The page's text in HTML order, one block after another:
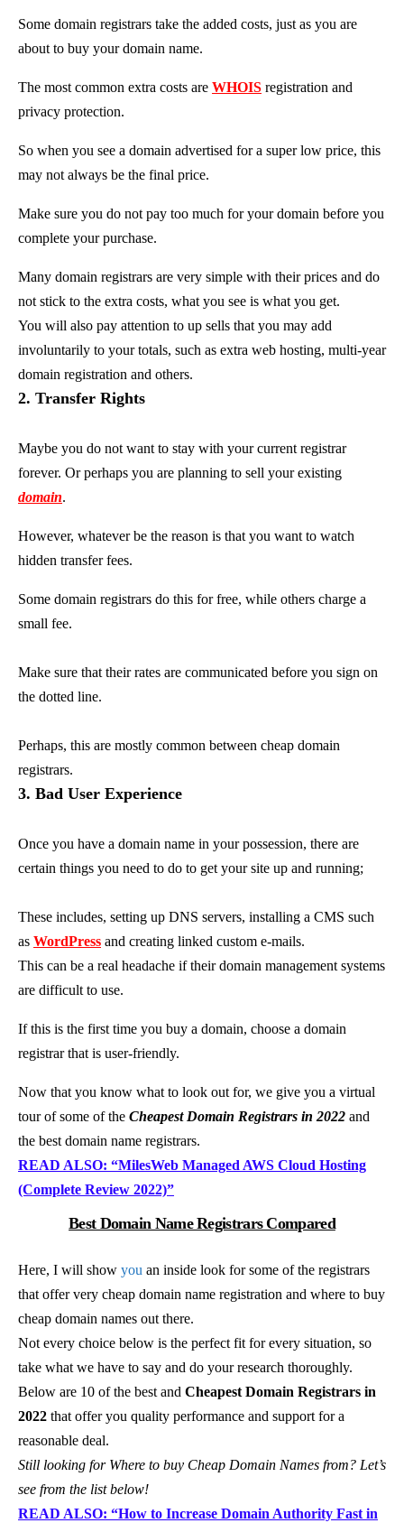
Some domain registrars take the added costs, just as you are
about to buy your domain name.
The most common extra costs are WHOIS registration and
privacy protection.
So when you see a domain advertised for a super low price, this
may not always be the final price.
Make sure you do not pay too much for your domain before you
complete your purchase.
Many domain registrars are very simple with their prices and do
not stick to the extra costs, what you see is what you get.
You will also pay attention to up sells that you may add
involuntarily to your totals, such as extra web hosting, multi-year
domain registration and others.
2. Transfer Rights
Maybe you do not want to stay with your current registrar
forever. Or perhaps you are planning to sell your existing
domain.
However, whatever be the reason is that you want to watch
hidden transfer fees.
Some domain registrars do this for free, while others charge a
small fee.
Make sure that their rates are communicated before you sign on
the dotted line.
Perhaps, this are mostly common between cheap domain
registrars.
3. Bad User Experience
Once you have a domain name in your possession, there are
certain things you need to do to get your site up and running;
These includes, setting up DNS servers, installing a CMS such
as WordPress and creating linked custom e-mails.
This can be a real headache if their domain management systems
are difficult to use.
If this is the first time you buy a domain, choose a domain
registrar that is user-friendly.
Now that you know what to look out for, we give you a virtual
tour of some of the Cheapest Domain Registrars in 2022 and
the best domain name registrars.
READ ALSO: “MilesWeb Managed AWS Cloud Hosting
(Complete Review 2022)”
Best Domain Name Registrars Compared
Here, I will show you an inside look for some of the registrars
that offer very cheap domain name registration and where to buy
cheap domain names out there.
Not every choice below is the perfect fit for every situation, so
take what we have to say and do your research thoroughly.
Below are 10 of the best and Cheapest Domain Registrars in
2022 that offer you quality performance and support for a
reasonable deal.
Still looking for Where to buy Cheap Domain Names from? Let’s
see from the list below!
READ ALSO: “How to Increase Domain Authority Fast in